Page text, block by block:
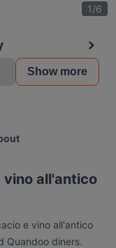
1/6
Show more
vino all'antico
e vino all'antico
Quandoo diners.